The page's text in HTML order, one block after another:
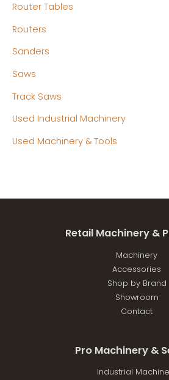
Router Tables
Routers
Sanders
Saws
Track Saws
Used Industrial Machinery
Used Machinery & Tools
Retail Machinery &
Machinery
Accessories
Shop by Brand
Showroom
Contact
Pro Machinery &
Industrial